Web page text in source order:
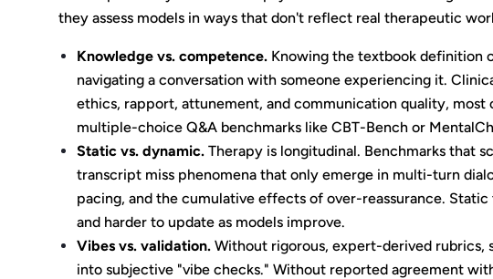
they assess models in ways that don't reflect real therapeutic
Knowledge vs. competence. Knowing the textbook definition
navigating a conversation with someone experiencing it.
ethics, rapport, attunement, and communication quality,
multiple-choice Q&A benchmarks like CBT-Bench or
Static vs. dynamic. Therapy is longitudinal. Benchmarks that
transcript miss phenomena that only emerge in multi-turn
pacing, and the cumulative effects of over-reassurance.
and harder to update as models improve.
Vibes vs. validation. Without rigorous, expert-derived rubrics,
into subjective "vibe checks." Without reported agreement